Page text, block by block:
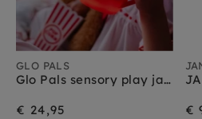
GLO PALS
Glo Pals sensory play jar rood 18 mnd+
€ 24,95
€